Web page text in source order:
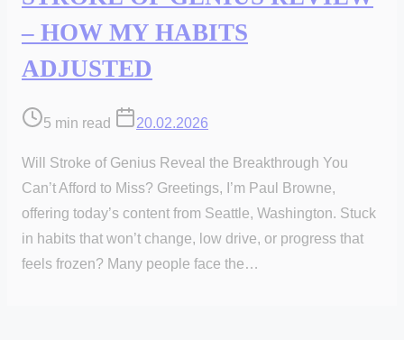
– HOW MY HABITS
ADJUSTED
Post
time
5 min read 20.02.2026
Will Stroke of Genius Reveal the Breakthrough You
Can’t Afford to Miss? Greetings, I’m Paul Browne,
offering today’s content from Seattle, Washington. Stuck
in habits that won’t change, low drive, or progress that
feels frozen? Many people face the…